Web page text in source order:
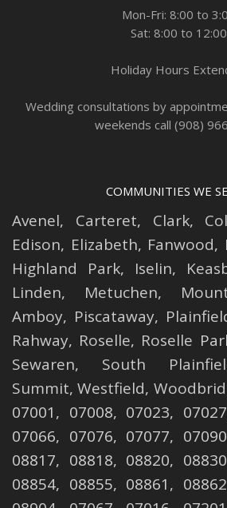
Mon-Fri: 8:00 to
Sat: 8:00 to 12:00
Holiday Hours
Wedding consultations by
weekends call (908)
COMMUNITIES WE
Avenel, Carteret, Clark,
Edison, Elizabeth, Fanwood,
Highland Park, Iselin,
Linden, Metuchen,
Amboy, Piscataway,
Rahway, Roselle, Roselle
Sewaren, South
Summit,Westfield,
07001, 07008, 07023,
07066, 07076, 07077,
08817, 08818, 08820,
08854, 08855, 08861,